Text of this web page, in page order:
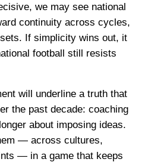
we may see national
continuity across cycles,
If simplicity wins out, it
football still resists
will underline a truth that
the past decade: coaching
about imposing ideas.
— across cultures,
— in a game that keeps